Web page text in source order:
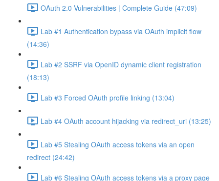
OAuth 2.0 Vulnerabilities | Complete Guide (47:09)
Lab #1 Authentication bypass via OAuth implicit flow
(14:36)
Lab #2 SSRF via OpenID dynamic client registration
(18:13)
Lab #3 Forced OAuth profile linking (13:04)
Lab #4 OAuth account hijacking via redirect_uri (13:25)
Lab #5 Stealing OAuth access tokens via an open
redirect (24:42)
Lab #6 Stealing OAuth access tokens via a proxy page